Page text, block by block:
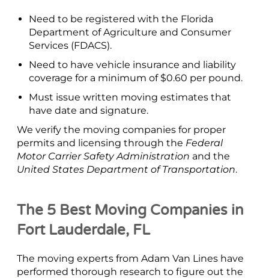
Need to be registered with the Florida
Department of Agriculture and Consumer
Services (FDACS).
Need to have vehicle insurance and liability
coverage for a minimum of $0.60 per pound.
Must issue written moving estimates that
have date and signature.
We verify the moving companies for proper
permits and licensing through the Federal
Motor Carrier Safety Administration and the
United States Department of Transportation.
The 5 Best Moving Companies in
Fort Lauderdale, FL
The moving experts from Adam Van Lines have
performed thorough research to figure out the